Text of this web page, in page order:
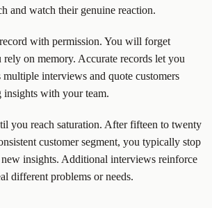
and watch their genuine reaction.
with permission. You will forget
on memory. Accurate records let you
multiple interviews and quote customers
insights with your team.
you reach saturation. After fifteen to twenty
customer segment, you typically stop
insights. Additional interviews reinforce
different problems or needs.